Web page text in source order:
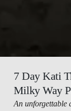
7 Day Kati
Milky Way
An unforgettable